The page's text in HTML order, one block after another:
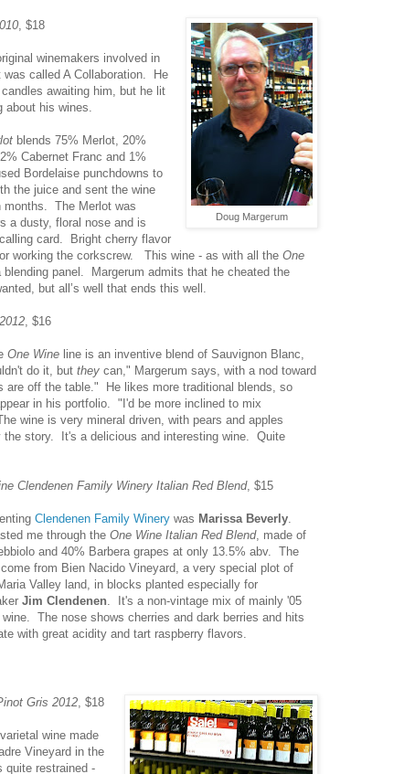
Doug Margerum
, $18
winemakers involved in
called A Collaboration. He
awaiting him, but he lit
his wines.
blends 75% Merlot, 20%
Cabernet Franc and 1%
Bordelaise punchdowns to
the juice and sent the wine
months. The Merlot was
a dusty, floral nose and is
card. Bright cherry flavor
working the corkscrew. This wine - as with all the One
panel. Margerum admits that he cheated the
but all’s well that ends this well.
, $16
One Wine line is an inventive blend of Sauvignon Blanc,
do it, but they can," Margerum says, with a nod toward
are off the table." He likes more traditional blends, so
in his portfolio. "I'd be more inclined to mix
wine is very mineral driven, with pears and apples
the story. It's a delicious and interesting wine. Quite
Clendenen Family Winery Italian Red Blend, $15
Clendenen Family Winery was Marissa Beverly
me through theOne Wine Italian Red Blend, made of
and 40% Barbera grapes at only 13.5% abv. The
from Bien Nacido Vineyard, a very special plot of
Valley land, in blocks planted especially for
Jim Clendenen . It's a non-vintage mix of mainly '05
wine. The nose shows cherries and dark berries and hits
with great acidity and tart raspberry flavors.
Gris 2012, $18
wine made
Vineyard in the
quite restrained -